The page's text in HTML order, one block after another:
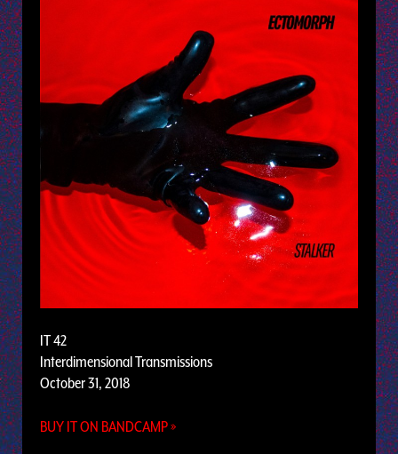
IT 42
Interdimensional Transmissions
October 31, 2018
BUY IT ON BANDCAMP »